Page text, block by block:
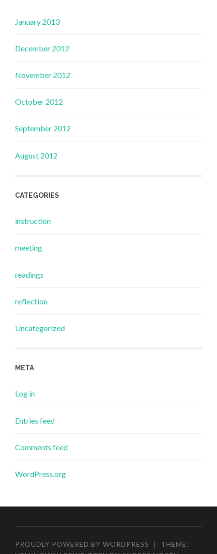
January 2013
December 2012
November 2012
October 2012
September 2012
August 2012
CATEGORIES
instruction
meeting
readings
reflection
Uncategorized
META
Log in
Entries feed
Comments feed
WordPress.org
PROUDLY POWERED BY WORDPRESS |
THEME: